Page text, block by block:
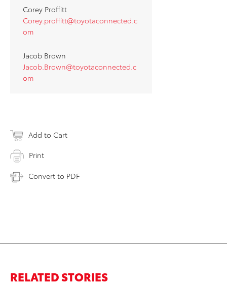
Corey Proffitt
Corey.proffitt@toyotaconnected.c
om
Jacob Brown
Jacob.Brown@toyotaconnected.c
om
Add to Cart
Print
Convert to PDF
RELATED STORIES